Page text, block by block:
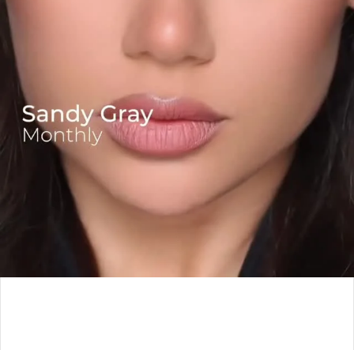
Leave a Reply
Your email address will not be published.Required fields are marked